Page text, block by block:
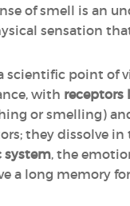
of smell is an
sensation
scientific point of
with receptors
or smelling)
they dissolve
system, the
a long memory